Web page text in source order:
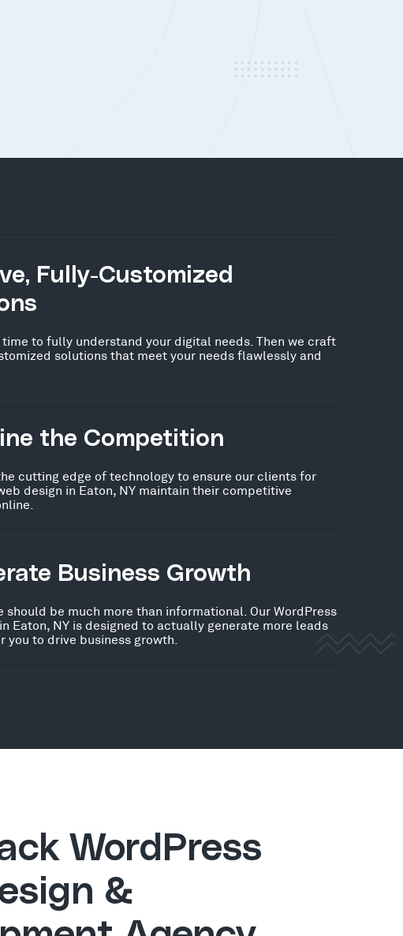
Fully-Customized
time to fully understand your digital needs. Then we craft
solutions that meet your needs flawlessly and
the Competition
cutting edge of technology to ensure our clients for
design in Eaton, NY maintain their competitive
Business Growth
should be much more than informational. Our WordPress
Eaton, NY is designed to actually generate more leads
you to drive business growth.
WordPress
&